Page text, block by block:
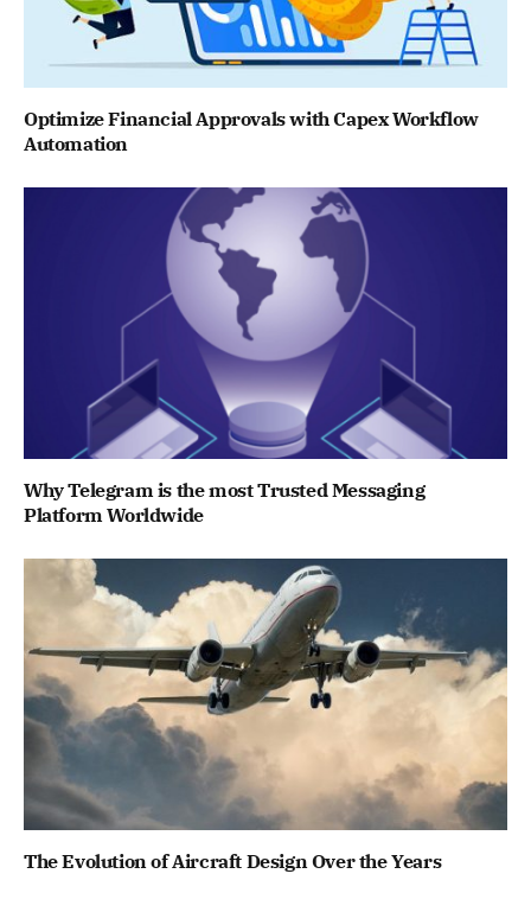
Optimize Financial Approvals with Capex Workflow
Automation
Why Telegram is the most Trusted Messaging
Platform Worldwide
The Evolution of Aircraft Design Over the Years